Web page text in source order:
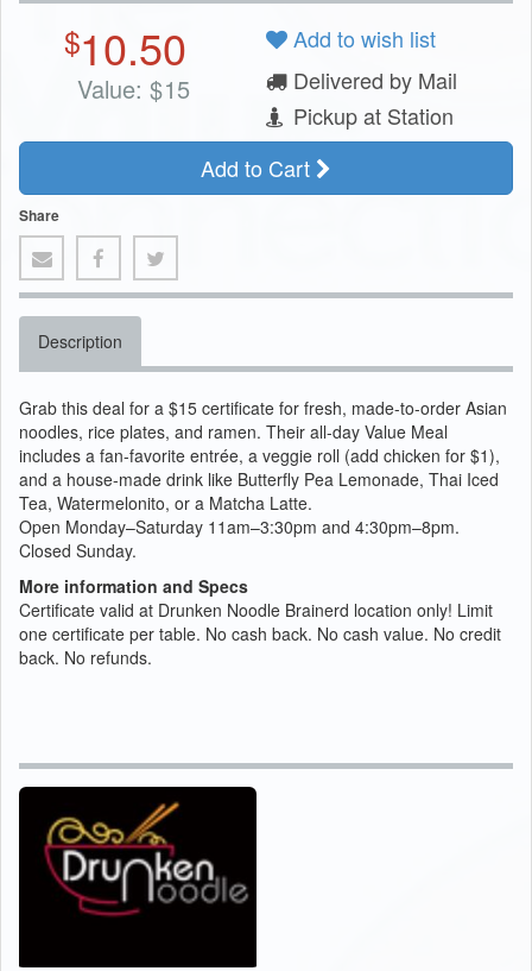
$10.50
Value: $15
Add to wish list
Delivered by Mail
Pickup at Station
Add to Cart
Share
Description
Grab this deal for a $15 certificate for fresh, made-to-order Asian
noodles, rice plates, and ramen. Their all-day Value Meal
includes a fan-favorite entrée, a veggie roll (add chicken for $1),
and a house-made drink like Butterfly Pea Lemonade, Thai Iced
Tea, Watermelonito, or a Matcha Latte.
Open Monday–Saturday 11am–3:30pm and 4:30pm–8pm.
Closed Sunday.
More information and Specs
Certificate valid at Drunken Noodle Brainerd location only! Limit
one certificate per table. No cash back. No cash value. No credit
back. No refunds.